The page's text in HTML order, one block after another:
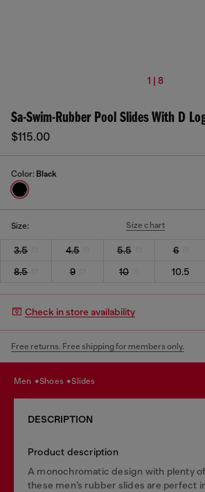
1 | 8
Sa-Swim-Rubber Pool Slides With D
$115.00
Color: Black
Size: Size chart
3.5 4.5 5.5 6
8.5
9 10 10.5
Check in store availability
Free returns. Free shipping for members only.
men shoes slides
DESCRIPTION
Product description
A monochromatic design with plenty
these men’s rubber slides are perfect